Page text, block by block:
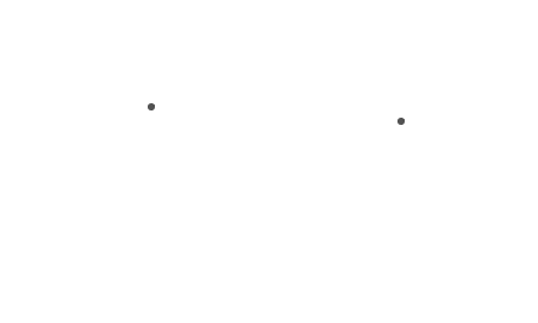
with practical
ALL my students can